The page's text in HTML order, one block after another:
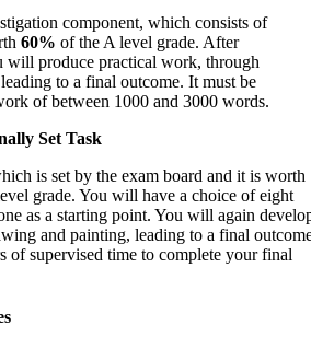
component, which consists of
60% of the A level grade. After
will produce practical work, through
to a final outcome. It must be
of between 1000 and 3000 words.
Set Task
is set by the exam board and it is worth
grade. You will have a choice of eight
as a starting point. You will again
and painting, leading to a final
of supervised time to complete your final